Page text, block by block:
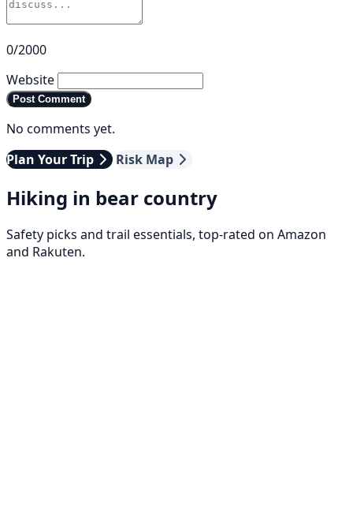
0/2000
Website
Post Comment
No comments yet.
Plan Your Trip
Risk Map
Hiking in bear country
Safety picks and trail essentials, top-rated on Amazon
and Rakuten.